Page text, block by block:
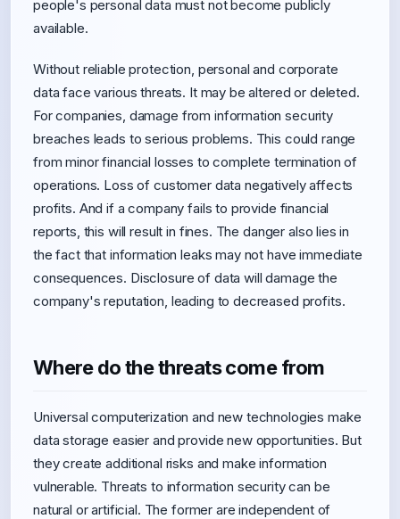
people's personal data must not become publicly
available.
Without reliable protection, personal and corporate
data face various threats. It may be altered or deleted.
For companies, damage from information security
breaches leads to serious problems. This could range
from minor financial losses to complete termination of
operations. Loss of customer data negatively affects
profits. And if a company fails to provide financial
reports, this will result in fines. The danger also lies in
the fact that information leaks may not have immediate
consequences. Disclosure of data will damage the
company's reputation, leading to decreased profits.
Where do the threats come from
Universal computerization and new technologies make
data storage easier and provide new opportunities. But
they create additional risks and make information
vulnerable. Threats to information security can be
natural or artificial. The former are independent of